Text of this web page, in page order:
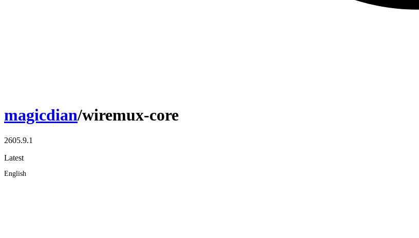
magicdian/wiremux-core
2605.9.1
Latest
English